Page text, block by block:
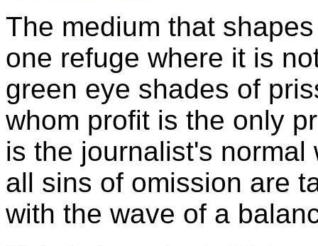
The medium that
one refuge where it is
green eye shades of
whom profit is the only
is the journalist's
all sins of omission are
with the wave of a